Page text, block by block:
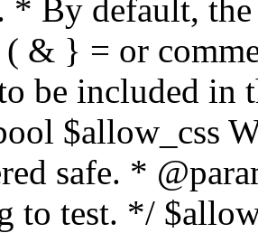
* By default,
( & } = or
be included
$allow_css
safe. *
to test. */